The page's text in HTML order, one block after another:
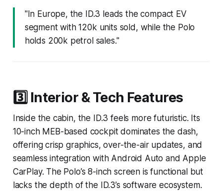
"In Europe, the ID.3 leads the compact EV
segment with 120k units sold, while the Polo
holds 200k petrol sales."
3️⃣ Interior & Tech Features
Inside the cabin, the ID.3 feels more futuristic. Its
10-inch MEB-based cockpit dominates the dash,
offering crisp graphics, over-the-air updates, and
seamless integration with Android Auto and Apple
CarPlay. The Polo’s 8-inch screen is functional but
lacks the depth of the ID.3’s software ecosystem.